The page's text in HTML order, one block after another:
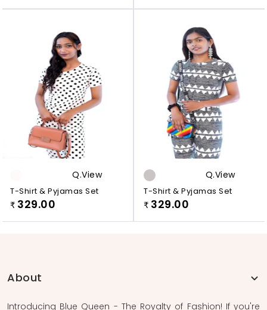
Q.view
T-Shirt & Pyjamas Set
₹ 329.00
Q.view
T-Shirt & Pyjamas Set
₹ 329.00
About
Introducing Blue Queen - The Royalty of Fashion! If you're